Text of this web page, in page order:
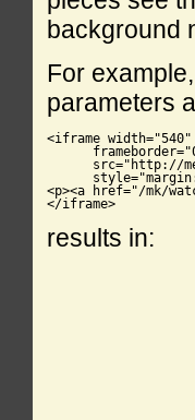
background
For
parameters
<iframe
src="http://
<p><a href="/mk/
</iframe>
results in: